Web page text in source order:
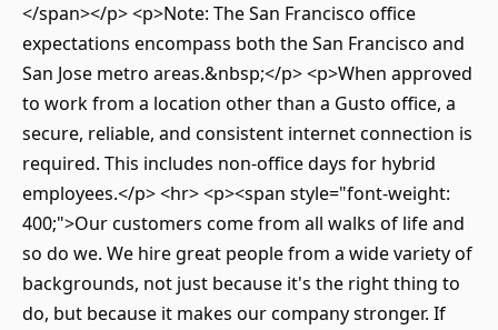
</span></p> <p>Note: The San Francisco office
expectations encompass both the San Francisco and
San Jose metro areas.&nbsp;</p> <p>When approved
to work from a location other than a Gusto office, a
secure, reliable, and consistent internet connection is
required. This includes non-office days for hybrid
employees.</p> <hr> <p><span style="font-weight:
400;">Our customers come from all walks of life and
so do we. We hire great people from a wide variety of
backgrounds, not just because it's the right thing to
do, but because it makes our company stronger. If